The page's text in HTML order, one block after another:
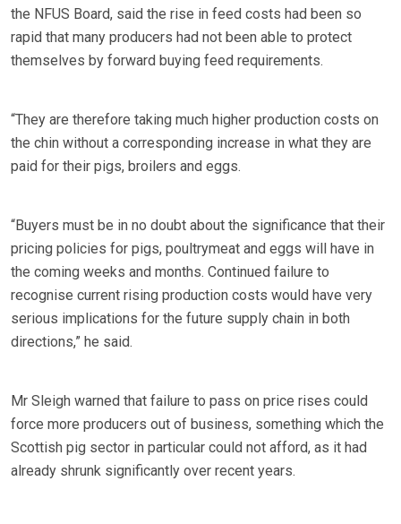
the NFUS Board, said the rise in feed costs had been so
rapid that many producers had not been able to protect
themselves by forward buying feed requirements.
“They are therefore taking much higher production costs on
the chin without a corresponding increase in what they are
paid for their pigs, broilers and eggs.
“Buyers must be in no doubt about the significance that their
pricing policies for pigs, poultrymeat and eggs will have in
the coming weeks and months. Continued failure to
recognise current rising production costs would have very
serious implications for the future supply chain in both
directions,” he said.
Mr Sleigh warned that failure to pass on price rises could
force more producers out of business, something which the
Scottish pig sector in particular could not afford, as it had
already shrunk significantly over recent years.